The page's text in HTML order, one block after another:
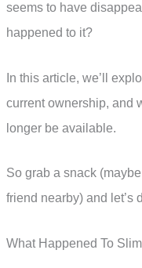
seems to have
happened to it?
In this article, we’ll
current ownership, and
longer be available.
So grab a snack
friend nearby) and let’s
What Happened To